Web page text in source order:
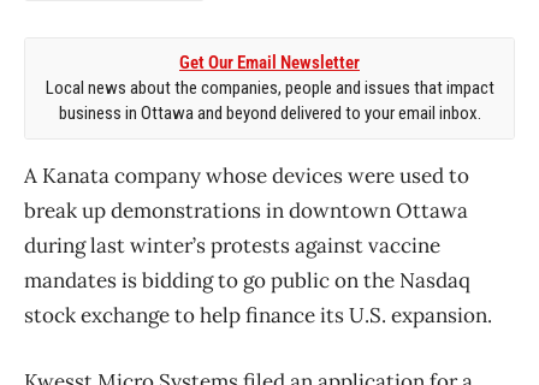
Get Our Email Newsletter
Local news about the companies, people and issues that impact
business in Ottawa and beyond delivered to your email inbox.
A Kanata company whose devices were used to
break up demonstrations in downtown Ottawa
during last winter’s protests against vaccine
mandates is bidding to go public on the Nasdaq
stock exchange to help finance its U.S. expansion.